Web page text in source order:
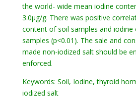
the world- wide mean iodine
3.0µg/g. There was positive
content of soil samples and
samples (p<0.01). The sale and
made non-iodized salt should be
enforced.
Keywords: Soil, Iodine, thyroid
iodized salt